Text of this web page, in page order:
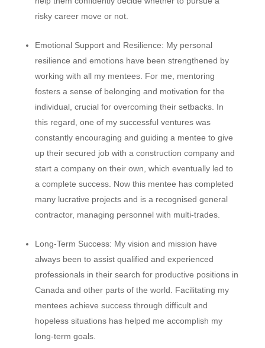
risky career move or not.
Emotional Support and Resilience: My personal
resilience and emotions have been strengthened by
working with all my mentees. For me, mentoring
fosters a sense of belonging and motivation for the
individual, crucial for overcoming their setbacks. In
this regard, one of my successful ventures was
constantly encouraging and guiding a mentee to give
up their secured job with a construction company and
start a company on their own, which eventually led to
a complete success. Now this mentee has completed
many lucrative projects and is a recognised general
contractor, managing personnel with multi-trades.
Long-Term Success: My vision and mission have
always been to assist qualified and experienced
professionals in their search for productive positions in
Canada and other parts of the world. Facilitating my
mentees achieve success through difficult and
hopeless situations has helped me accomplish my
long-term goals.